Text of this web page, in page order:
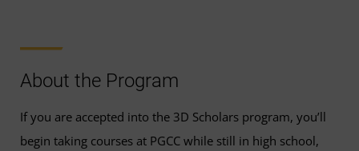
About the Program
If you are accepted into the 3D Scholars program, you’ll
begin taking courses at PGCC while still in high school,